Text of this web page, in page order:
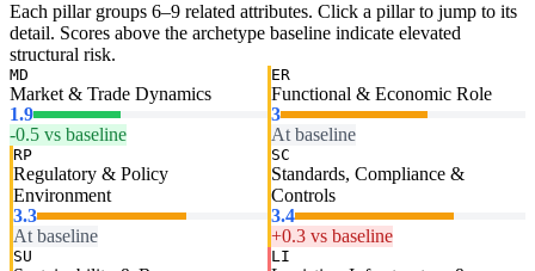
Each pillar groups 6–9 related attributes. Click a pillar to jump to its
detail. Scores above the archetype baseline indicate elevated
structural risk.
MD
Market & Trade Dynamics
1.9
-0.5 vs baseline
ER
Functional & Economic Role
3
At baseline
RP
Regulatory & Policy
Environment
3.3
At baseline
SC
Standards, Compliance &
Controls
3.4
+0.3 vs baseline
SU LI